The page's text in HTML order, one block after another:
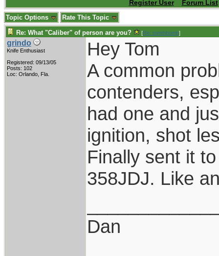
Register User
Forum List
Topic Options Rate This Topic
Re: What "Caliber" of person are you? [Re: tomthbomb]
grindo
Knife Enthusiast
Registered: 09/13/05
Posts: 102
Loc: Orlando, Fla.
Hey Tom
A common
contenders,
had one and
ignition, shot
Finally sent it
358JDJ. Like
Dan